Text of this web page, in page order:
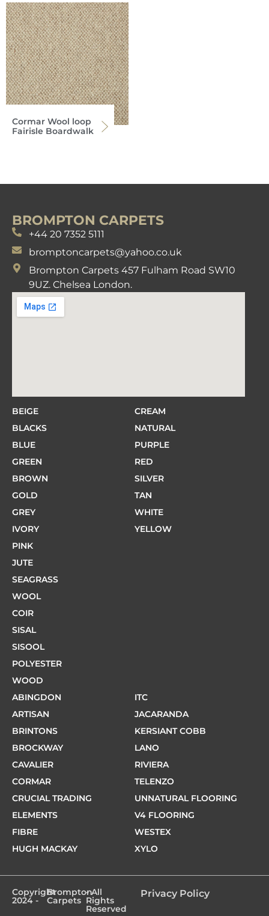
Cormar Wool loop
Fairisle Boardwalk
BROMPTON CARPETS
+44 20 7352 5111
bromptoncarpets@yahoo.co.uk
Brompton Carpets 457 Fulham Road SW10
9UZ. Chelsea London.
BEIGE
BLACKS
BLUE
GREEN
BROWN
GOLD
GREY
IVORY
PINK
CREAM
NATURAL
PURPLE
RED
SILVER
TAN
WHITE
YELLOW
JUTE
SEAGRASS
WOOL
COIR
SISAL
SISOOL
POLYESTER
WOOD
ABINGDON
ARTISAN
BRINTONS
BROCKWAY
CAVALIER
CORMAR
CRUCIAL TRADING
ELEMENTS
FIBRE
HUGH MACKAY
ITC
JACARANDA
KERSIANT COBB
LANO
RIVIERA
TELENZO
UNNATURAL FLOORING
V4 FLOORING
WESTEX
XYLO
Copyright
2024 -
Brompton
Carpets
- All
Rights
Reserved
Privacy Policy